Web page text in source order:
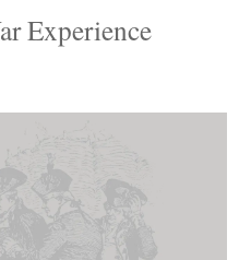
Experience